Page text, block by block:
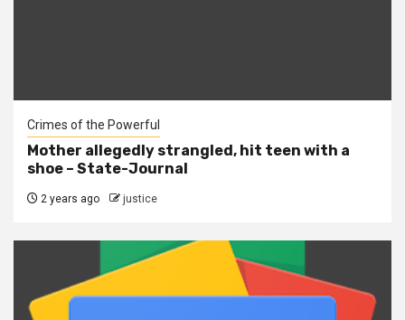
Crimes of the Powerful
Mother allegedly strangled, hit teen with a
shoe – State-Journal
2 years ago justice